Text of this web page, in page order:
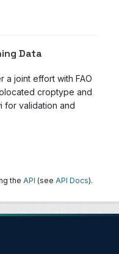
Data
a joint effort with FAO
croptype and
for validation and
the API (see API Docs).